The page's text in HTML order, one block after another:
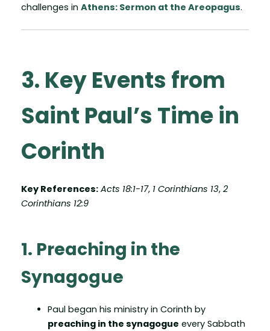
challenges in Athens: Sermon at the Areopagus.
3. Key Events from
Saint Paul’s Time in
Corinth
Key References: Acts 18:1-17, 1 Corinthians 13, 2
Corinthians 12:9
1. Preaching in the
Synagogue
Paul began his ministry in Corinth by
preaching in the synagogue every Sabbath